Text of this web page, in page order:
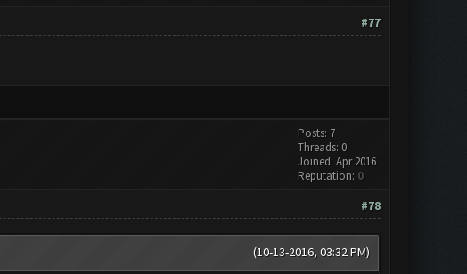
#77
Posts: 7
Threads: 0
Joined: Apr 2016
Reputation: 0
#78
(10-13-2016, 03:32 PM)